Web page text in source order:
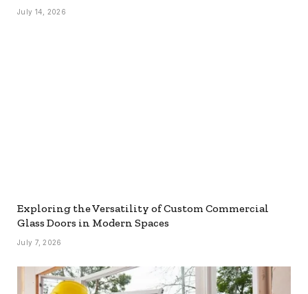
July 14, 2026
Exploring the Versatility of Custom Commercial
Glass Doors in Modern Spaces
July 7, 2026